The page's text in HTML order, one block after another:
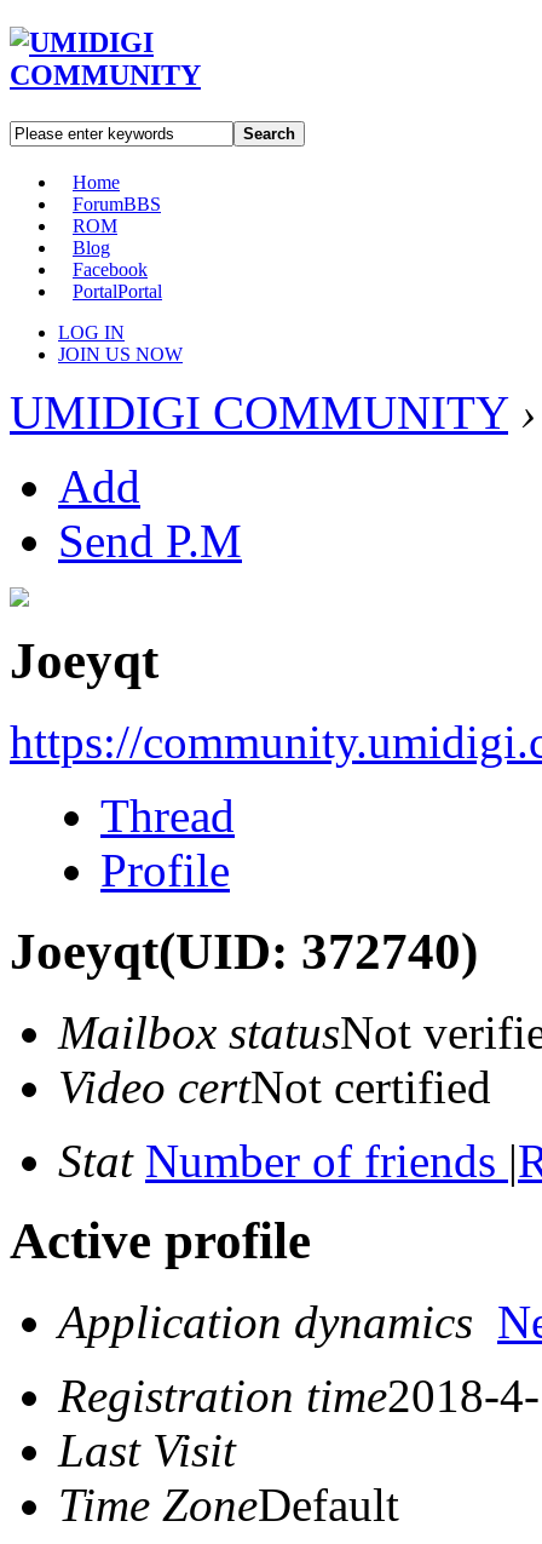
Search
Home
ForumBBS
ROM
Blog
Facebook
PortalPortal
LOG IN
JOIN US NOW
UMIDIGI COMMUNITY ›
Add
Send P.M
Joeyqt
https://
Thread
Profile
Joeyqt(UID: 372740)
Mailbox statusNot
Video certNot certified
Stat Number of friends |
Active profile
Application dynamics
Registration time2018-
Last Visit
Time ZoneDefault